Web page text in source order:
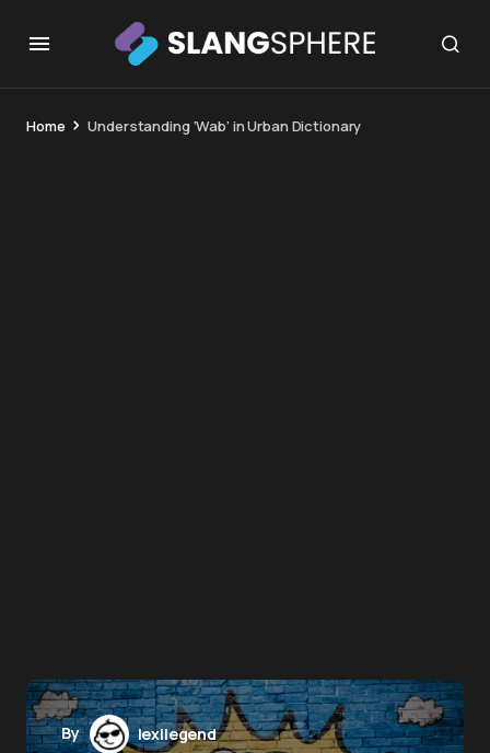
Home Understanding ‘Wab’ in Urban Dictionary
By
lexilegend